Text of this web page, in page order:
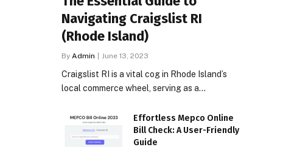
Navigating Craigslist RI
(Rhode Island)
By Admin June 13, 2023
Craigslist RI is a vital cog in Rhode Island’s
local commerce wheel, serving as a…
Effortless Mepco Online
Bill Check: A User-Friendly
Guide